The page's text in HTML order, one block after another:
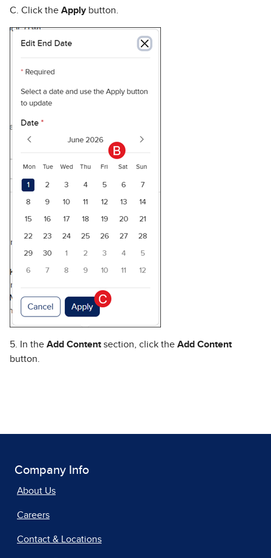
C. Click the Apply button.
5. In the Add Contentsection, click the Add Content
button.
Company Info
About Us
Careers
Contact & Locations